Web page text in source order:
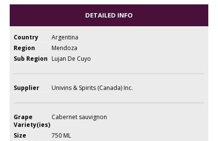
DETAILED INFO
Country
Argentina
Region
Mendoza
Sub Region Lujan De Cuyo
Supplier Univins & Spirits (Canada) Inc.
Grape
Variety(ies)
Cabernet sauvignon
Size
750 ML